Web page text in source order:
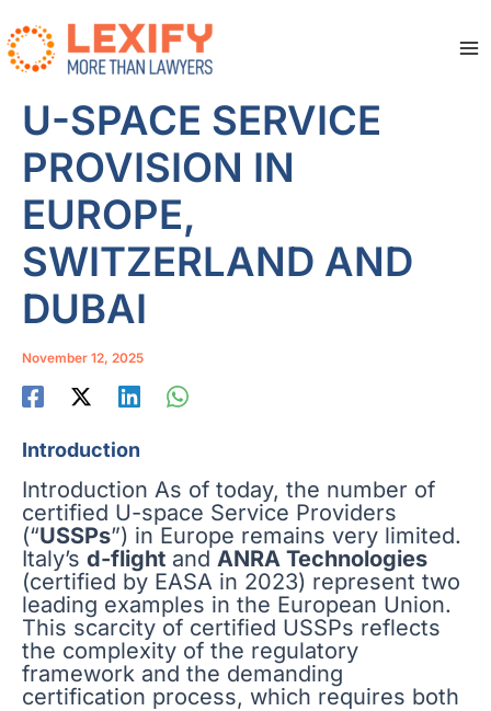
to
content
U-SPACE SERVICE
PROVISION IN
EUROPE,
SWITZERLAND AND
DUBAI
November 12, 2025
Introduction
Introduction As of today, the number of
certified U-space Service Providers
(“USSPs”) in Europe remains very limited.
Italy’s d-flight and ANRA Technologies
(certified by EASA in 2023) represent two
leading examples in the European Union.
This scarcity of certified USSPs reflects
the complexity of the regulatory
framework and the demanding
certification process, which requires both